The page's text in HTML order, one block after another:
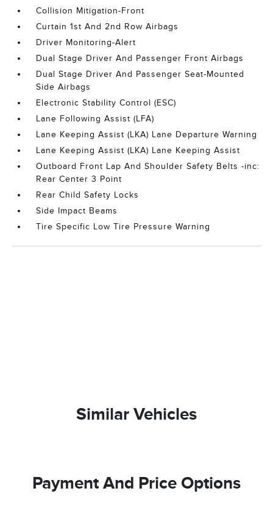
Collision Mitigation-Front
Curtain 1st And 2nd Row Airbags
Driver Monitoring-Alert
Dual Stage Driver And Passenger Front Airbags
Dual Stage Driver And Passenger Seat-Mounted
Side Airbags
Electronic Stability Control (ESC)
Lane Following Assist (LFA)
Lane Keeping Assist (LKA) Lane Departure Warning
Lane Keeping Assist (LKA) Lane Keeping Assist
Outboard Front Lap And Shoulder Safety Belts -inc:
Rear Center 3 Point
Rear Child Safety Locks
Side Impact Beams
Tire Specific Low Tire Pressure Warning
Similar Vehicles
Payment And Price Options